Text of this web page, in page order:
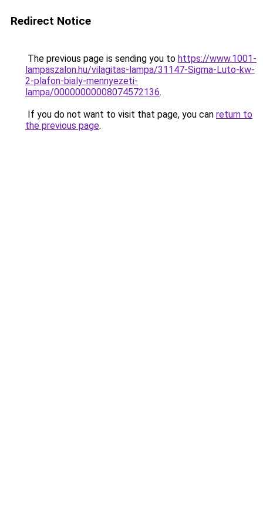
Redirect Notice
The previous page is sending you to https://www.1001-
lampaszalon.hu/vilagitas-lampa/31147-Sigma-Luto-kw-
2-plafon-bialy-mennyezeti-
lampa/00000000008074572136.
If you do not want to visit that page, you can return to
the previous page.